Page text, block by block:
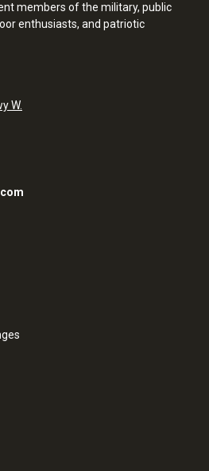
members of the military, public
enthusiasts, and patriotic
W.